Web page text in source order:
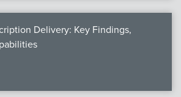
Delivery: Key Findings,